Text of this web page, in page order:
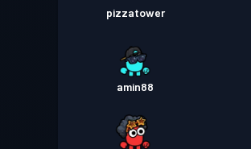
pizzatower
amin88